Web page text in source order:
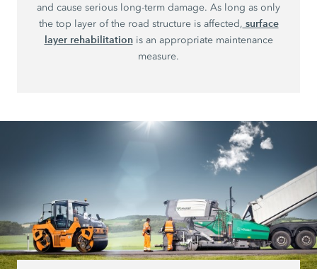
and cause serious long-term damage. As long as only
the top layer of the road structure is affected, surface
layer rehabilitationis an appropriate maintenance
measure.